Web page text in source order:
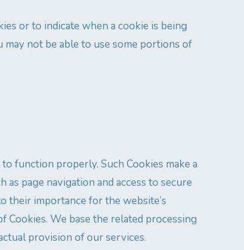
or to indicate when a cookie is being
not be able to use some portions of
function properly. Such Cookies make a
page navigation and access to secure
their importance for the website’s
We base the related processing
provision of our services.